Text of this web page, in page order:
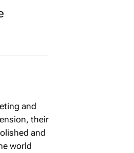
and
their
and
world